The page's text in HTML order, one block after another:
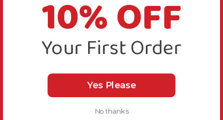
10% OFF
Your First Order
Yes Please
No thanks